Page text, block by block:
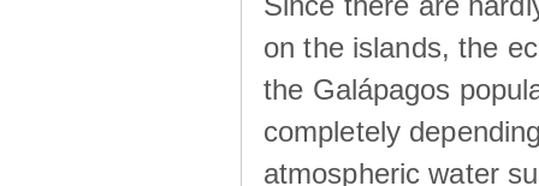
on the islands, the
the Galápagos
completely
atmospheric water